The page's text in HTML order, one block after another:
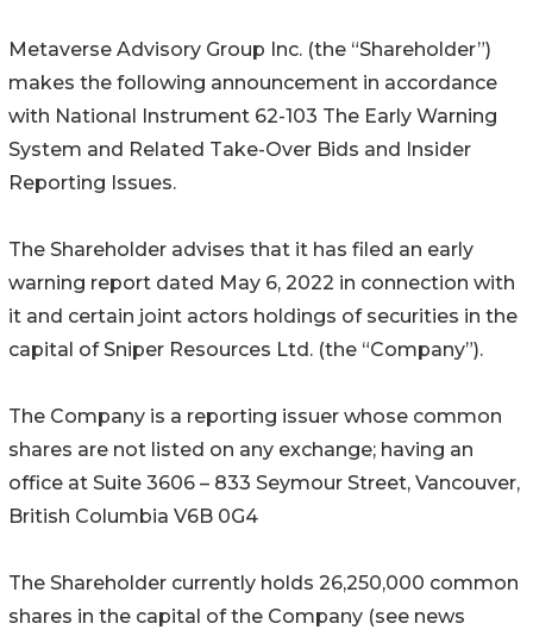
Metaverse Advisory Group Inc. (the “Shareholder”)
makes the following announcement in accordance
with National Instrument 62-103 The Early Warning
System and Related Take-Over Bids and Insider
Reporting Issues.
The Shareholder advises that it has filed an early
warning report dated May 6, 2022 in connection with
it and certain joint actors holdings of securities in the
capital of Sniper Resources Ltd. (the “Company”).
The Company is a reporting issuer whose common
shares are not listed on any exchange; having an
office at Suite 3606 – 833 Seymour Street, Vancouver,
British Columbia V6B 0G4
The Shareholder currently holds 26,250,000 common
shares in the capital of the Company (see news